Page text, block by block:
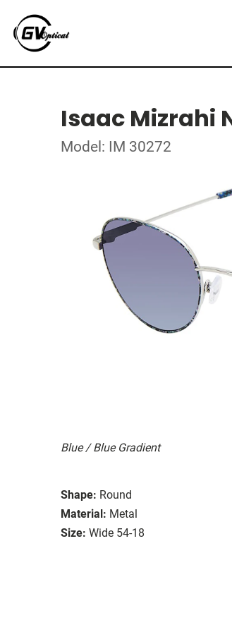
Isaac Mizrahi
Model: IM 30272
Blue / Blue Gradient
Shape: Round
Material: Metal
Size: Wide 54-18